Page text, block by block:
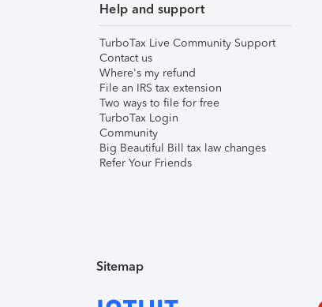
Help and support
TurboTax Live Community Support
Contact us
Where's my refund
File an IRS tax extension
Two ways to file for free
TurboTax Login
Community
Big Beautiful Bill tax law changes
Refer Your Friends
Sitemap